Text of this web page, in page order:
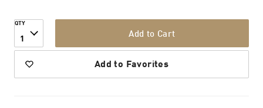
QTY
1 Add to Cart
Add to Favorites